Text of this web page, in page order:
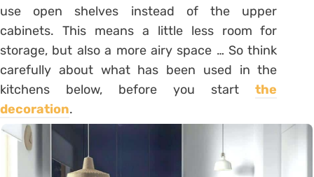
use open shelves instead of the upper
cabinets. This means a little less room for
storage, but also a more airy space … So think
carefully about what has been used in the
kitchens below, before you startthe
decoration.